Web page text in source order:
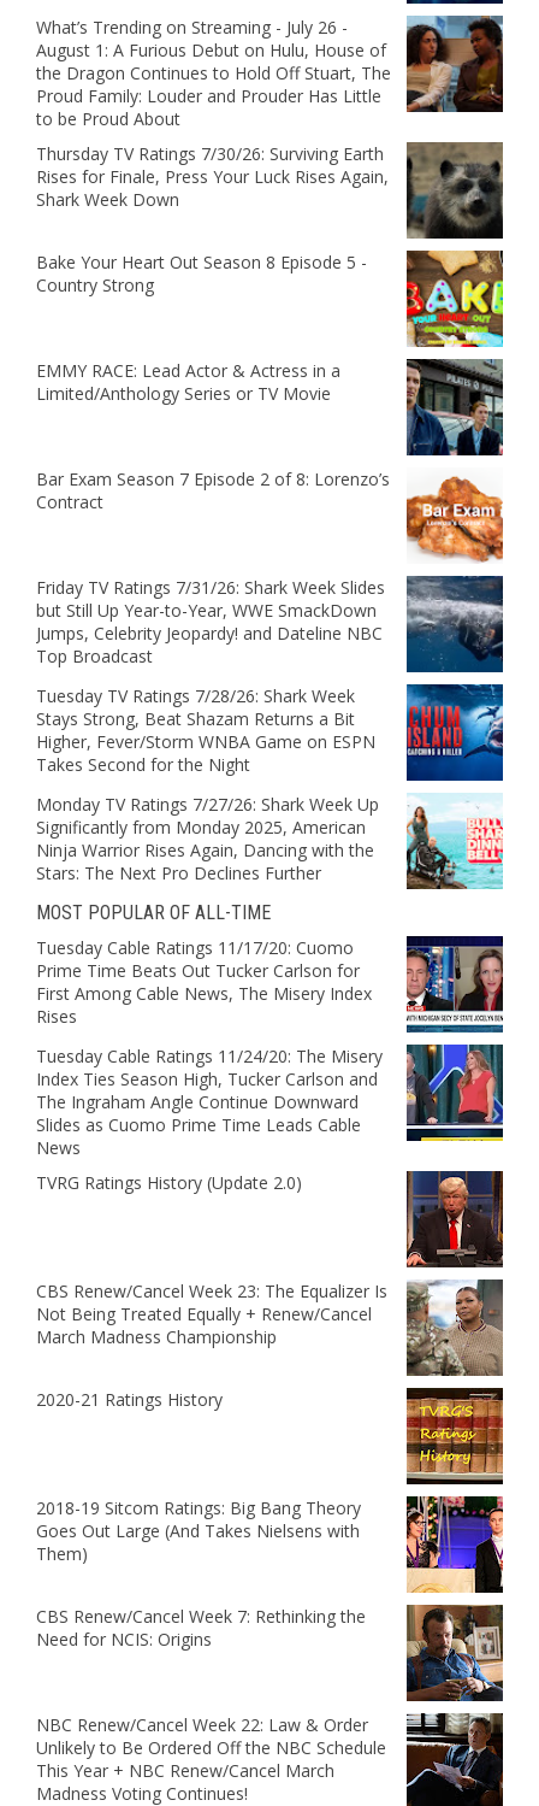
What’s Trending on Streaming - July 26 -
August 1: A Furious Debut on Hulu, House of
the Dragon Continues to Hold Off Stuart, The
Proud Family: Louder and Prouder Has Little
to be Proud About
Thursday TV Ratings 7/30/26: Surviving Earth
Rises for Finale, Press Your Luck Rises Again,
Shark Week Down
Bake Your Heart Out Season 8 Episode 5 -
Country Strong
EMMY RACE: Lead Actor & Actress in a
Limited/Anthology Series or TV Movie
Bar Exam Season 7 Episode 2 of 8: Lorenzo’s
Contract
Friday TV Ratings 7/31/26: Shark Week Slides
but Still Up Year-to-Year, WWE SmackDown
Jumps, Celebrity Jeopardy! and Dateline NBC
Top Broadcast
Tuesday TV Ratings 7/28/26: Shark Week
Stays Strong, Beat Shazam Returns a Bit
Higher, Fever/Storm WNBA Game on ESPN
Takes Second for the Night
Monday TV Ratings 7/27/26: Shark Week Up
Significantly from Monday 2025, American
Ninja Warrior Rises Again, Dancing with the
Stars: The Next Pro Declines Further
MOST POPULAR OF ALL-TIME
Tuesday Cable Ratings 11/17/20: Cuomo
Prime Time Beats Out Tucker Carlson for
First Among Cable News, The Misery Index
Rises
Tuesday Cable Ratings 11/24/20: The Misery
Index Ties Season High, Tucker Carlson and
The Ingraham Angle Continue Downward
Slides as Cuomo Prime Time Leads Cable
News
TVRG Ratings History (Update 2.0)
CBS Renew/Cancel Week 23: The Equalizer Is
Not Being Treated Equally + Renew/Cancel
March Madness Championship
2020-21 Ratings History
2018-19 Sitcom Ratings: Big Bang Theory
Goes Out Large (And Takes Nielsens with
Them)
CBS Renew/Cancel Week 7: Rethinking the
Need for NCIS: Origins
NBC Renew/Cancel Week 22: Law & Order
Unlikely to Be Ordered Off the NBC Schedule
This Year + NBC Renew/Cancel March
Madness Voting Continues!